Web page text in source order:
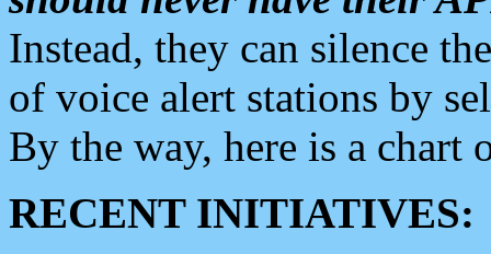
Instead, they can silence
of voice alert stations by
By the way, here is a chart
RECENT INITIATIVES: